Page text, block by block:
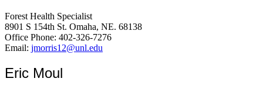
Forest Health Specialist
8901 S 154th St. Omaha, NE. 68138
Office Phone: 402-326-7276
Email: jmorris12@unl.edu
Eric Moul